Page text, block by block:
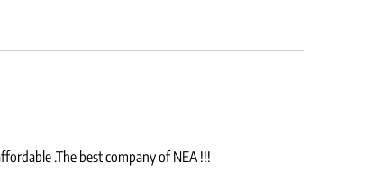
.The best company of NEA !!!